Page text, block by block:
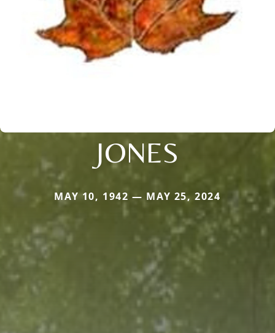
JONES
MAY 10, 1942 — MAY 25, 2024